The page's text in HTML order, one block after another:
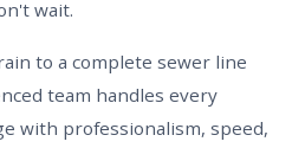
wait.
to a complete sewer line
team handles every
with professionalism, speed,